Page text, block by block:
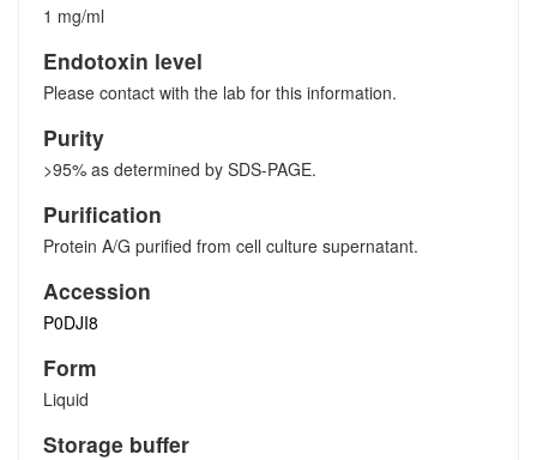
1 mg/ml
Endotoxin level
Please contact with the lab for this information.
Purity
>95% as determined by SDS-PAGE.
Purification
Protein A/G purified from cell culture supernatant.
Accession
P0DJI8
Form
Liquid
Storage buffer